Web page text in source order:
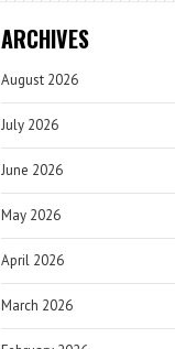
ARCHIVES
August 2026
July 2026
June 2026
May 2026
April 2026
March 2026